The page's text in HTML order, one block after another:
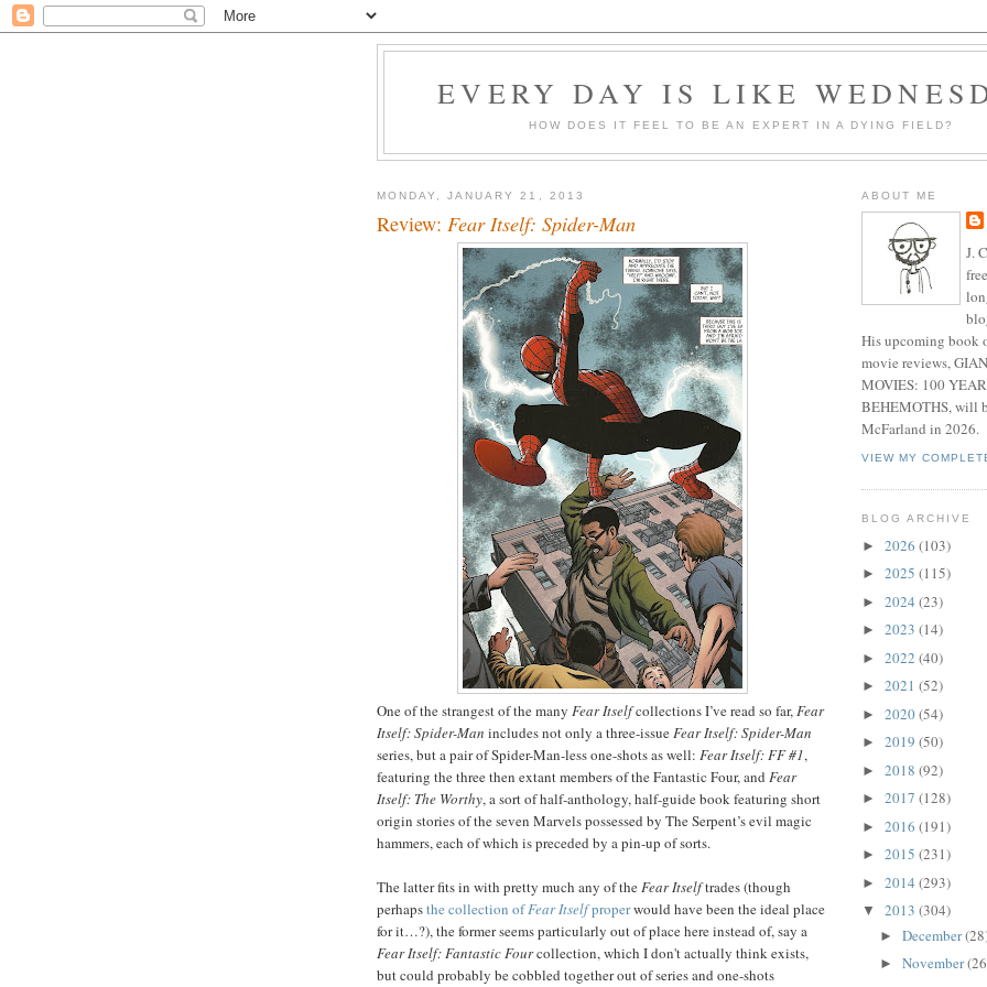
EVERY DAY IS LIKE
HOW DOES IT FEEL TO BE AN EXPERT IN A DYING FIELD?
MONDAY, JANUARY 21, 2013
Review: Fear Itself: Spider-Man
One of the strangest of the many Fear Itselfcollections I’ve read so far,Fear
Itself: Spider-Man includes not only a three-issueFear Itself: Spider-Man
series, but a pair of Spider-Man-less one-shots as well: Fear Itself: FF #1,
featuring the three then extant members of the Fantastic Four, and Fear
Itself: The Worthy, a sort of half-anthology, half-guide book featuring short
origin stories of the seven Marvels possessed by The Serpent’s evil magic
hammers, each of which is preceded by a pin-up of sorts.
The latter fits in with pretty much any of theFear Itselftrades (though
perhapsthe collection ofFear Itselfproperwould have been the ideal place
for it…?), the former seems particularly out of place here instead of, say a
Fear Itself: Fantastic Fourcollection, which I don't actually think exists,
but could probably be cobbled together out of series and one-shots
ABOUT ME
J.
His upcoming book
movie reviews,
MOVIES: 100
BEHEMOTHS, will
McFarland in 2026.
VIEW MY
BLOG ARCHIVE
► 2026 (103)
► 2025 (115)
► 2024 (23)
► 2023 (14)
► 2022 (40)
► 2021 (52)
► 2020(54)
► 2019 (50)
► 2018 (92)
► 2017 (128)
► 2016 (191)
► 2015 (231)
► 2014 (293)
▼ 2013 (304)
► December
► November